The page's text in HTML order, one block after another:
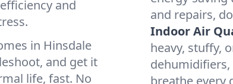
and
in Hinsdale
and get it
life, fast. No
and repairs,
Indoor Air
heavy, stuffy,
breathe every